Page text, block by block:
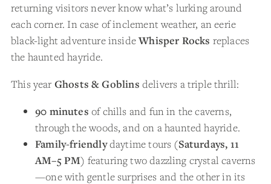
returning visitors never know what’s lurking around
each corner. In case of inclement weather, an eerie
black-light adventure insideWhisper Rocks replaces
the haunted hayride.
This year Ghosts & Goblins delivers a triple thrill:
90 minutes of chills and fun in the caverns,
through the woods, and on a haunted hayride.
Family-friendlydaytime tours (Saturdays, 11
AM–5 PM) featuring two dazzling crystal caverns
—one with gentle surprises and the other in its